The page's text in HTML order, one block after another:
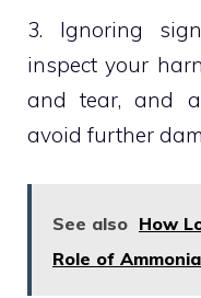
3. Ignoring
inspect your
and tear, and
avoid further
See also How
Role of